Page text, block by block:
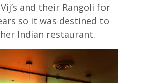
and their Rangoli for
so it was destined to
Indian restaurant.